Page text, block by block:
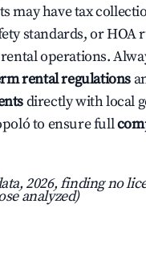
may have tax
standards, or HOA
operations.
rental regulations
directly with local
to ensure full
2026, finding no
analyzed)